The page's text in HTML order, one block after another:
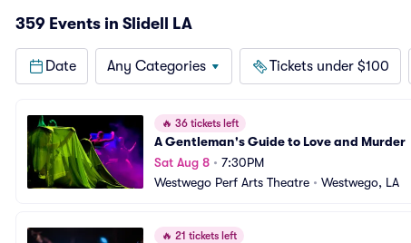
359 Events in Slidell LA
Date Any Categories Tickets under $100
🔥 36 tickets left
A Gentleman's Guide to Love and Murder
Sat Aug 8 • 7:30PM
Westwego Perf Arts Theatre • Westwego, LA
🔥 21 tickets left